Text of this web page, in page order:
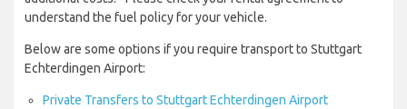
understand the fuel policy for your vehicle.
Below are some options if you require transport to Stuttgart
Echterdingen Airport:
Private Transfers to Stuttgart Echterdingen Airport